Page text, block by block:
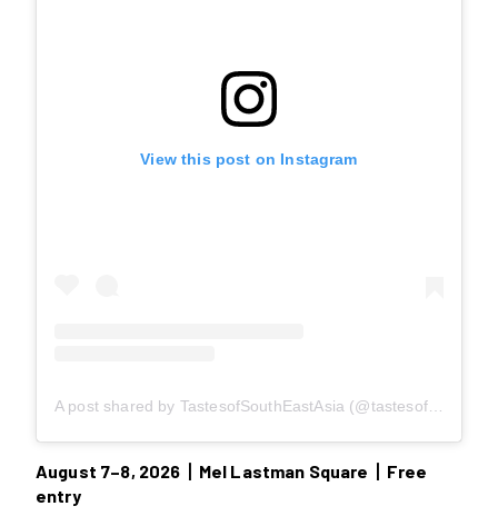
View this post on Instagram
A post shared by TastesofSouthEastAsia (@tastesofsoutheastasia)
August 7–8, 2026丨Mel Lastman Square丨Free
entry